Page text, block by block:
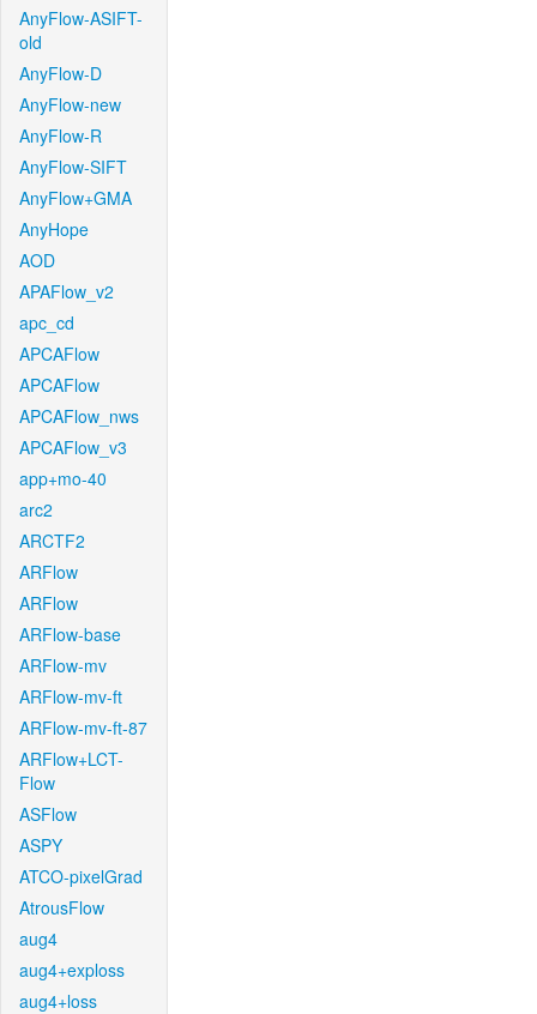
AnyFlow-ASIFT-
old
AnyFlow-D
AnyFlow-new
AnyFlow-R
AnyFlow-SIFT
AnyFlow+GMA
AnyHope
AOD
APAFlow_v2
apc_cd
APCAFlow
APCAFlow
APCAFlow_nws
APCAFlow_v3
app+mo-40
arc2
ARCTF2
ARFlow
ARFlow
ARFlow-base
ARFlow-mv
ARFlow-mv-ft
ARFlow-mv-ft-87
ARFlow+LCT-
Flow
ASFlow
ASPY
ATCO-pixelGrad
AtrousFlow
aug4
aug4+exploss
aug4+loss